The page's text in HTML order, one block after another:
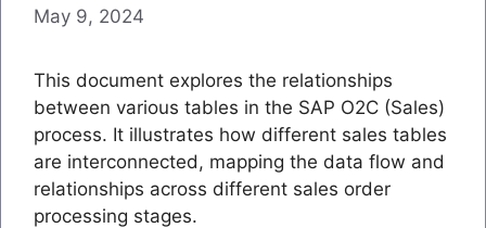
May 9, 2024
This document explores the relationships
between various tables in the SAP O2C (Sales)
process. It illustrates how different sales tables
are interconnected, mapping the data flow and
relationships across different sales order
processing stages.